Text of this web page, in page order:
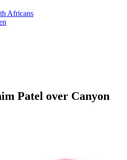
Africans
Patel over Canyon